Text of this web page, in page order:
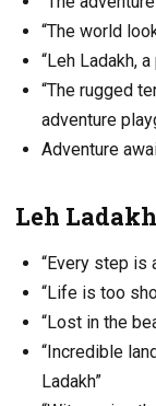
“The world
“Leh Ladakh,
“The rugged
adventure
Adventure
Leh
“Every step is
“Life is too
“Lost in the
“Incredible
Ladakh”